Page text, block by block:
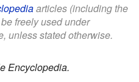
articles (including the
freely used under
unless stated otherwise.
Encyclopedia.